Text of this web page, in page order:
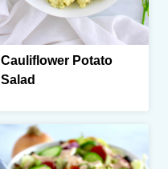
Cauliflower Potato
Salad